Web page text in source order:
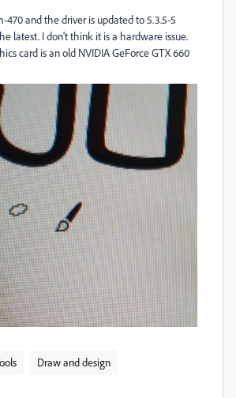
470 and the driver is updated to 5.3.5-5
latest. I don't think it is a hardware issue.
card is an old NVIDIA GeForce GTX 660
Draw and design